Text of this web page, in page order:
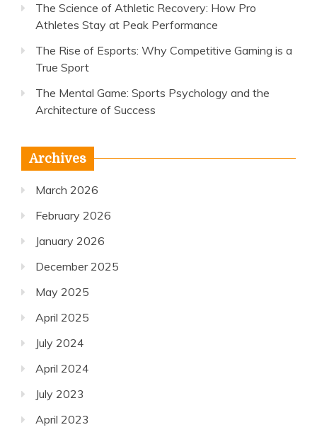
The Science of Athletic Recovery: How Pro
Athletes Stay at Peak Performance
The Rise of Esports: Why Competitive Gaming is a
True Sport
The Mental Game: Sports Psychology and the
Architecture of Success
Archives
March 2026
February 2026
January 2026
December 2025
May 2025
April 2025
July 2024
April 2024
July 2023
April 2023